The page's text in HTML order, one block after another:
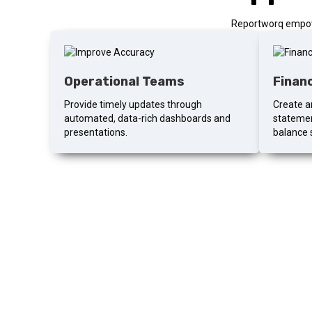
Reportworq
Operational Teams
Provide timely updates through
automated, data-rich dashboards and
presentations.
Create
balance